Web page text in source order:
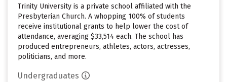
Trinity University is a private school affiliated with the
Presbyterian Church. A whopping 100% of students
receive institutional grants to help lower the cost of
attendance, averaging $33,514 each. The school has
produced entrepreneurs, athletes, actors, actresses,
politicians, and more.
Undergraduates